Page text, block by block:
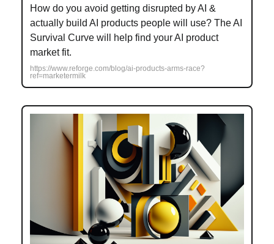
How do you avoid getting disrupted by AI &
actually build AI products people will use? The AI
Survival Curve will help find your AI product
market fit.
https://www.reforge.com/blog/ai-products-arms-race?
ref=marketermilk